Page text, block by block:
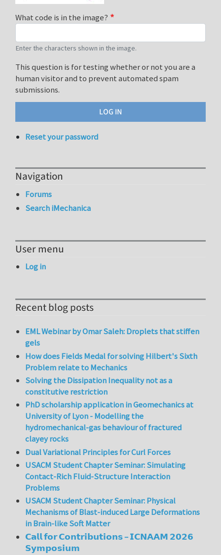
What code is in the image?
Enter the characters shown in the image.
This question is for testing whether or not you are a
human visitor and to prevent automated spam
submissions.
Reset your password
Navigation
Forums
Search iMechanica
User menu
Log in
Recent blog posts
EML Webinar by Omar Saleh: Droplets that stiffen
gels
How does Fields Medal for solving Hilbert's Sixth
Problem relate to Mechanics
Solving the Dissipation Inequality not as a
constitutive restriction
PhD scholarship application in Geomechanics at
University of Lyon - Modelling the
hydromechanical-gas behaviour of fractured
clayey rocks
Dual Variational Principles for Curl Forces
USACM Student Chapter Seminar: Simulating
Contact-Rich Fluid-Structure Interaction
Problems
USACM Student Chapter Seminar: Physical
Mechanisms of Blast-induced Large Deformations
in Brain-like Soft Matter
𝗖𝗮𝗹𝗹 𝗳𝗼𝗿 𝗖𝗼𝗻𝘁𝗿𝗶𝗯𝘂𝘁𝗶𝗼𝗻𝘀 – 𝗜𝗖𝗡𝗔𝗔𝗠 𝟮𝟬𝟮𝟲
𝗦𝘆𝗺𝗽𝗼𝘀𝗶𝘂𝗺